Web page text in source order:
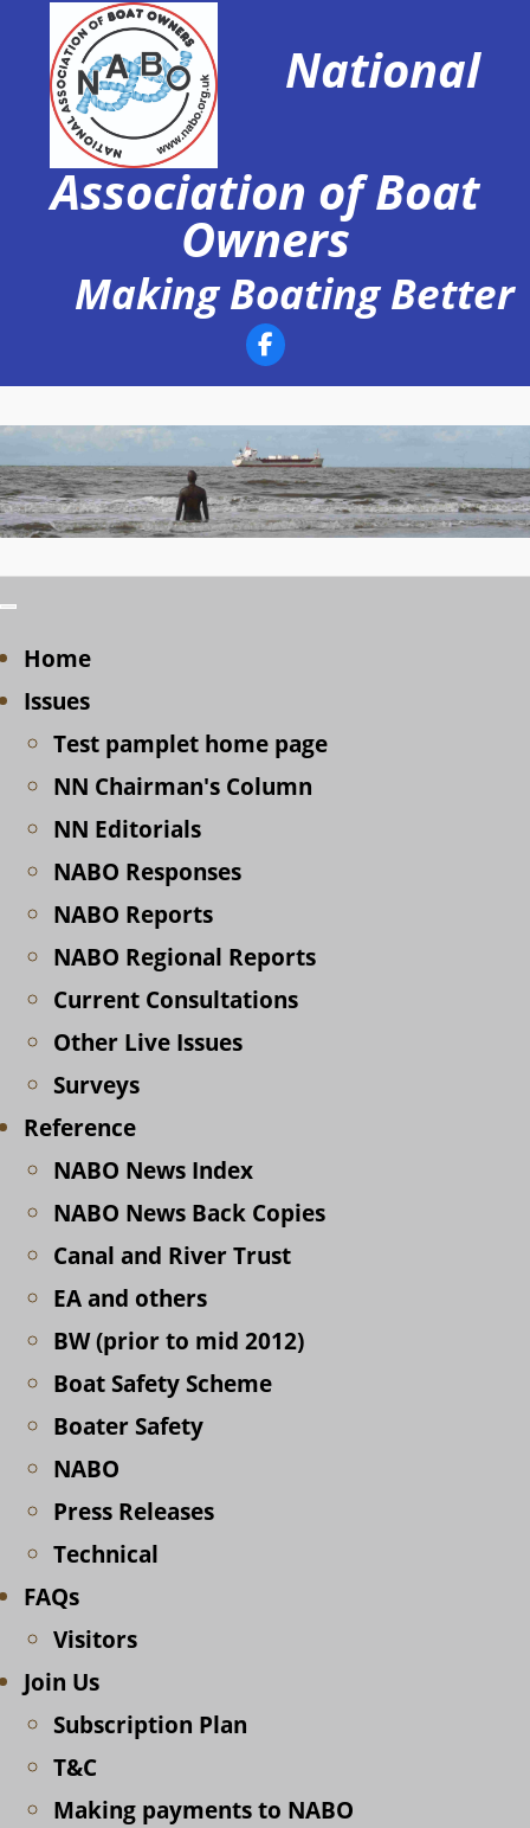
content
National
Association of Boat
Owners
Making Boating Better
Home
Issues
Test pamplet home page
NN Chairman's Column
NN Editorials
NABO Responses
NABO Reports
NABO Regional Reports
Current Consultations
Other Live Issues
Surveys
Reference
NABO News Index
NABO News Back Copies
Canal and River Trust
EA and others
BW (prior to mid 2012)
Boat Safety Scheme
Boater Safety
NABO
Press Releases
Technical
FAQs
Visitors
Join Us
Subscription Plan
T&C
Making payments to NABO